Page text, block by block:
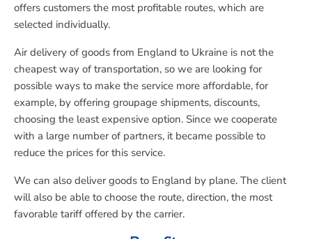
offers customers the most profitable routes, which are
selected individually.
Air delivery of goods from England to Ukraine is not the
cheapest way of transportation, so we are looking for
possible ways to make the service more affordable, for
example, by offering groupage shipments, discounts,
choosing the least expensive option. Since we cooperate
with a large number of partners, it became possible to
reduce the prices for this service.
We can also deliver goods to England by plane. The client
will also be able to choose the route, direction, the most
favorable tariff offered by the carrier.